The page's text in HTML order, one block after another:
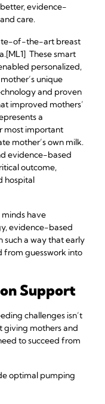
evidence-
care.
of-the-art breast
These smart
personalized,
unique
and proven
improved mothers’
a
most important
mother’s own milk.
evidence-based
outcome,
hospital
minds have
evidence-based
a way that early
from guesswork into
Support
challenges isn’t
giving mothers and
to succeed from
optimal pumping